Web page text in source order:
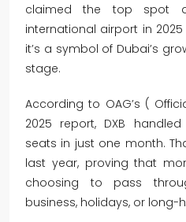
claimed the top spot
international airport in
it’s a symbol of Dubai’s
stage.
According to OAG’s (
2025 report, DXB
seats in just one month.
last year, proving that
choosing to pass
business, holidays, or long-